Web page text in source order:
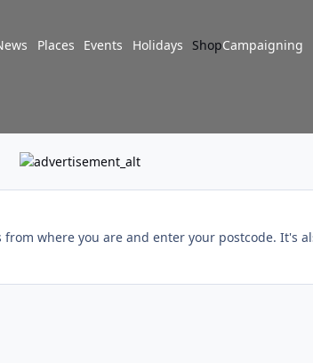
Places Events Holidays ShopCampaigning
where you are and enter your postcode. It's